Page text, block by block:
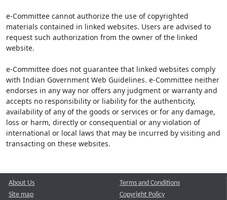
e-Committee cannot authorize the use of copyrighted
materials contained in linked websites. Users are advised to
request such authorization from the owner of the linked
website.
e-Committee does not guarantee that linked websites comply
with Indian Government Web Guidelines. e-Committee neither
endorses in any way nor offers any judgment or warranty and
accepts no responsibility or liability for the authenticity,
availability of any of the goods or services or for any damage,
loss or harm, directly or consequential or any violation of
international or local laws that may be incurred by visiting and
transacting on these websites.
About Us
Site map
Terms and Conditions
Copyright Policy